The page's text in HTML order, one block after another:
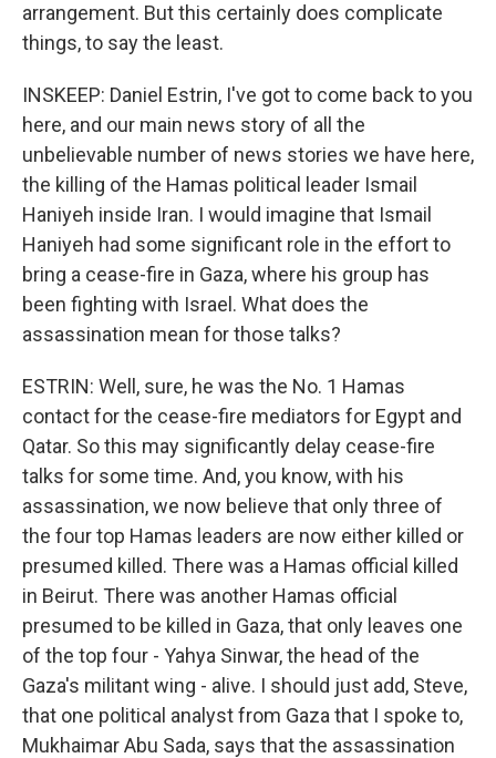
arrangement. But this certainly does complicate
things, to say the least.
INSKEEP: Daniel Estrin, I've got to come back to you
here, and our main news story of all the
unbelievable number of news stories we have here,
the killing of the Hamas political leader Ismail
Haniyeh inside Iran. I would imagine that Ismail
Haniyeh had some significant role in the effort to
bring a cease-fire in Gaza, where his group has
been fighting with Israel. What does the
assassination mean for those talks?
ESTRIN: Well, sure, he was the No. 1 Hamas
contact for the cease-fire mediators for Egypt and
Qatar. So this may significantly delay cease-fire
talks for some time. And, you know, with his
assassination, we now believe that only three of
the four top Hamas leaders are now either killed or
presumed killed. There was a Hamas official killed
in Beirut. There was another Hamas official
presumed to be killed in Gaza, that only leaves one
of the top four - Yahya Sinwar, the head of the
Gaza's militant wing - alive. I should just add, Steve,
that one political analyst from Gaza that I spoke to,
Mukhaimar Abu Sada, says that the assassination